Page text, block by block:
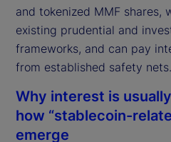
and tokenized MMF shares,
existing prudential and
frameworks, and can pay
from established safety nets.
Why interest is
how “stablecoin-
emerge